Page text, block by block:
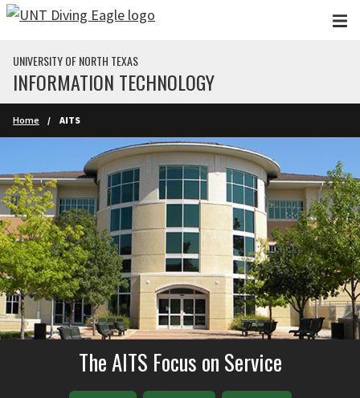
Skip to main content
UNIVERSITY OF NORTH TEXAS
INFORMATION TECHNOLOGY
Home AITS
The AITS Focus on Service